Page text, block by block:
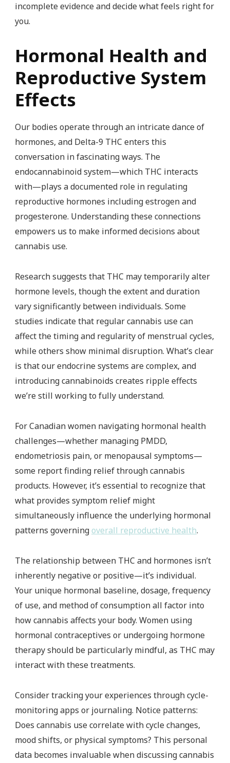
incomplete evidence and decide what feels right for
you.
Hormonal Health and
Reproductive System
Effects
Our bodies operate through an intricate dance of
hormones, and Delta-9 THC enters this
conversation in fascinating ways. The
endocannabinoid system—which THC interacts
with—plays a documented role in regulating
reproductive hormones including estrogen and
progesterone. Understanding these connections
empowers us to make informed decisions about
cannabis use.
Research suggests that THC may temporarily alter
hormone levels, though the extent and duration
vary significantly between individuals. Some
studies indicate that regular cannabis use can
affect the timing and regularity of menstrual cycles,
while others show minimal disruption. What’s clear
is that our endocrine systems are complex, and
introducing cannabinoids creates ripple effects
we’re still working to fully understand.
For Canadian women navigating hormonal health
challenges—whether managing PMDD,
endometriosis pain, or menopausal symptoms—
some report finding relief through cannabis
products. However, it’s essential to recognize that
what provides symptom relief might
simultaneously influence the underlying hormonal
patterns governingoverall reproductive health.
The relationship between THC and hormones isn’t
inherently negative or positive—it’s individual.
Your unique hormonal baseline, dosage, frequency
of use, and method of consumption all factor into
how cannabis affects your body. Women using
hormonal contraceptives or undergoing hormone
therapy should be particularly mindful, as THC may
interact with these treatments.
Consider tracking your experiences through cycle-
monitoring apps or journaling. Notice patterns:
Does cannabis use correlate with cycle changes,
mood shifts, or physical symptoms? This personal
data becomes invaluable when discussing cannabis